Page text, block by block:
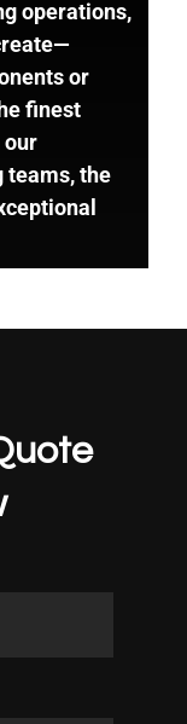
operations,
or
finest
our
teams, the